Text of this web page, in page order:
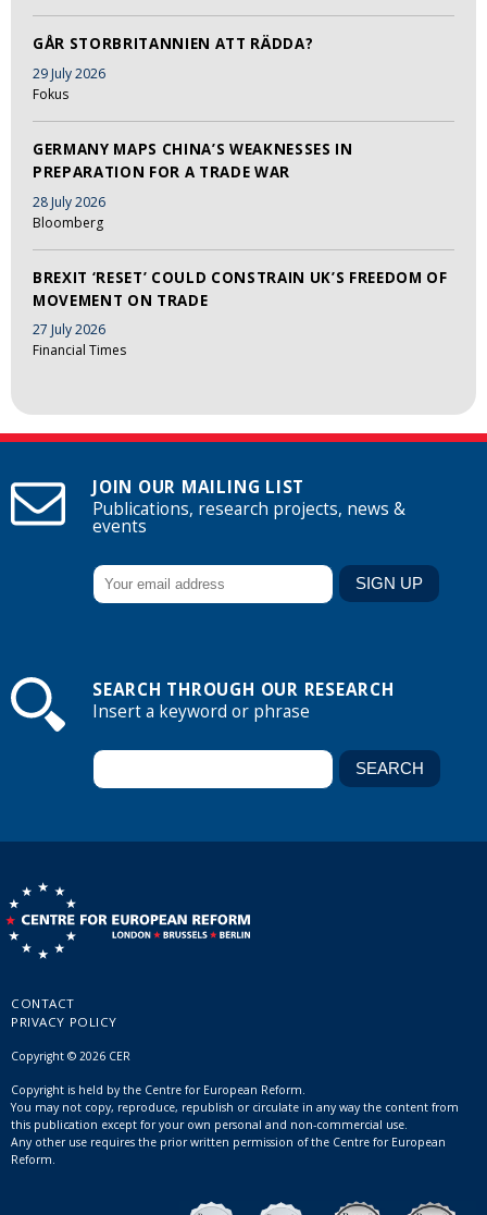
GÅR STORBRITANNIEN ATT RÄDDA?
29 July 2026
Fokus
GERMANY MAPS CHINA’S WEAKNESSES IN
PREPARATION FOR A TRADE WAR
28 July 2026
Bloomberg
BREXIT ‘RESET’ COULD CONSTRAIN UK’S FREEDOM OF
MOVEMENT ON TRADE
27 July 2026
Financial Times
JOIN OUR MAILING LIST
Publications, research projects, news &
events
SEARCH THROUGH OUR RESEARCH
Insert a keyword or phrase
CONTACT
PRIVACY POLICY
Copyright © 2026 CER
Copyright is held by the Centre for European Reform.
You may not copy, reproduce, republish or circulate in any way the content from
this publication except for your own personal and non-commercial use.
Any other use requires the prior written permission of the Centre for European
Reform.